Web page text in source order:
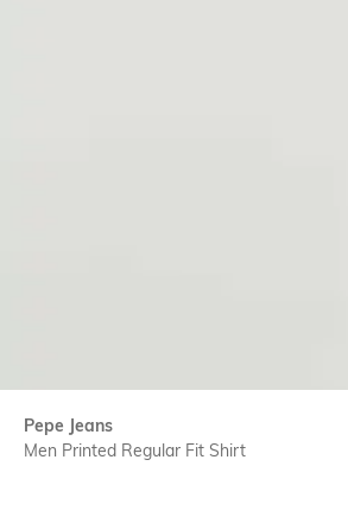
Pepe Jeans
Men Printed Regular Fit Shirt